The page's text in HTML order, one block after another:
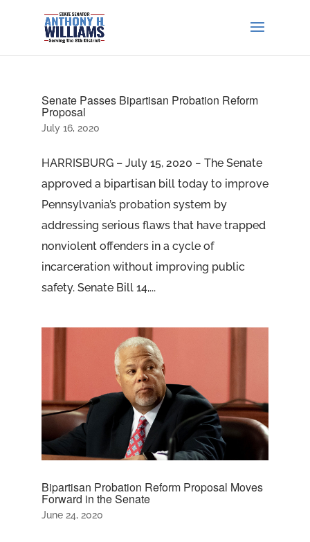
Senate Passes Bipartisan Probation Reform
Proposal
July 16, 2020
HARRISBURG – July 15, 2020 − The Senate
approved a bipartisan bill today to improve
Pennsylvania’s probation system by
addressing serious flaws that have trapped
nonviolent offenders in a cycle of
incarceration without improving public
safety. Senate Bill 14,...
Bipartisan Probation Reform Proposal Moves
Forward in the Senate
June 24, 2020